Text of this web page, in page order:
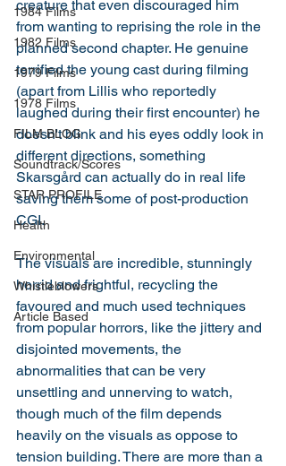
1984 Films
1982 Films
1979 Films
1978 Films
FILM BLOG
Soundtrack/Scores
STAR PROFILE
Health
Environmental
Whistleblowers
Article Based
creature that even discouraged him
from wanting to reprising the role in the
planned second chapter. He genuine
terrified the young cast during filming
(apart from Lillis who reportedly
laughed during their first encounter) he
doesn't blink and his eyes oddly look in
different directions, something
Skarsgård can actually do in real life
saving them some of post-production
CGI.
The visuals are incredible, stunningly
horrid and frightful, recycling the
favoured and much used techniques
from popular horrors, like the jittery and
disjointed movements, the
abnormalities that can be very
unsettling and unnerving to watch,
though much of the film depends
heavily on the visuals as oppose to
tension building. There are more than a